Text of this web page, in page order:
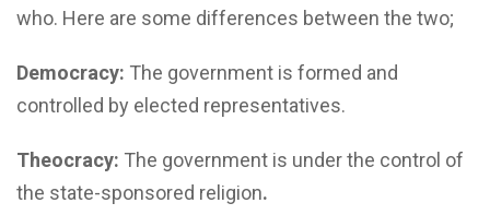
who. Here are some differences between the two;
Democracy: The government is formed and
controlled by elected representatives.
Theocracy: The government is under the control of
the state-sponsored religion.